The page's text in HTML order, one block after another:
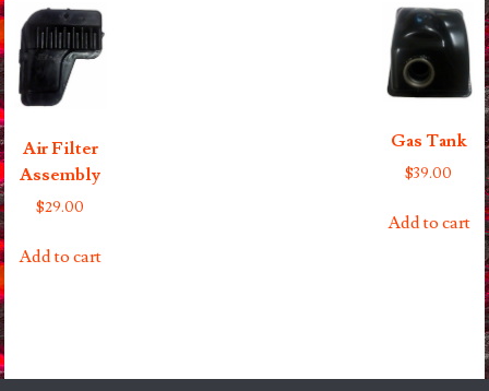
Air Filter
Assembly
$29.00
Add to cart
Gas Tank
$39.00
Add to cart